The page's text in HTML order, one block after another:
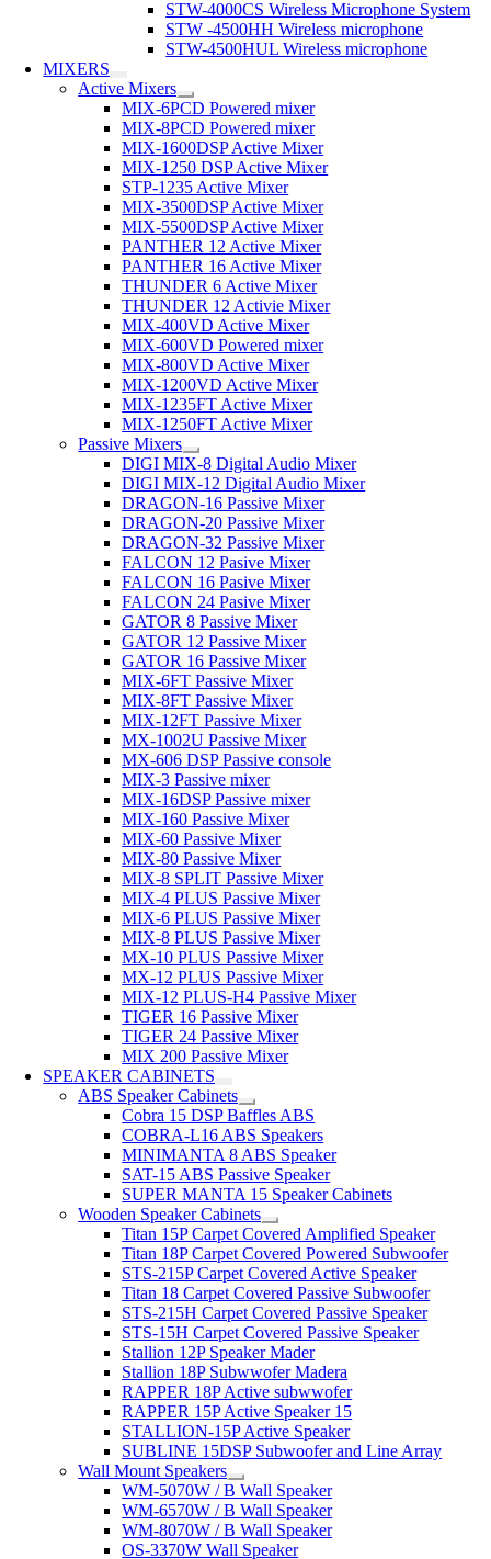
STW-4000CS Wireless Microphone System
STW -4500HH Wireless microphone
STW-4500HUL Wireless microphone
MIXERS
Active Mixers
MIX-6PCD Powered mixer
MIX-8PCD Powered mixer
MIX-1600DSP Active Mixer
MIX-1250 DSP Active Mixer
STP-1235 Active Mixer
MIX-3500DSP Active Mixer
MIX-5500DSP Active Mixer
PANTHER 12 Active Mixer
PANTHER 16 Active Mixer
THUNDER 6 Active Mixer
THUNDER 12 Activie Mixer
MIX-400VD Active Mixer
MIX-600VD Powered mixer
MIX-800VD Active Mixer
MIX-1200VD Active Mixer
MIX-1235FT Active Mixer
MIX-1250FT Active Mixer
Passive Mixers
DIGI MIX-8 Digital Audio Mixer
DIGI MIX-12 Digital Audio Mixer
DRAGON-16 Passive Mixer
DRAGON-20 Passive Mixer
DRAGON-32 Passive Mixer
FALCON 12 Pasive Mixer
FALCON 16 Pasive Mixer
FALCON 24 Pasive Mixer
GATOR 8 Passive Mixer
GATOR 12 Passive Mixer
GATOR 16 Passive Mixer
MIX-6FT Passive Mixer
MIX-8FT Passive Mixer
MIX-12FT Passive Mixer
MX-1002U Passive Mixer
MX-606 DSP Passive console
MIX-3 Passive mixer
MIX-16DSP Passive mixer
MIX-160 Passive Mixer
MIX-60 Passive Mixer
MIX-80 Passive Mixer
MIX-8 SPLIT Passive Mixer
MIX-4 PLUS Passive Mixer
MIX-6 PLUS Passive Mixer
MIX-8 PLUS Passive Mixer
MX-10 PLUS Passive Mixer
MX-12 PLUS Passive Mixer
MIX-12 PLUS-H4 Passive Mixer
TIGER 16 Passive Mixer
TIGER 24 Passive Mixer
MIX 200 Passive Mixer
SPEAKER CABINETS
ABS Speaker Cabinets
Cobra 15 DSP Baffles ABS
COBRA-L16 ABS Speakers
MINIMANTA 8 ABS Speaker
SAT-15 ABS Passive Speaker
SUPER MANTA 15 Speaker Cabinets
Wooden Speaker Cabinets
Titan 15P Carpet Covered Amplified Speaker
Titan 18P Carpet Covered Powered Subwoofer
STS-215P Carpet Covered Active Speaker
Titan 18 Carpet Covered Passive Subwoofer
STS-215H Carpet Covered Passive Speaker
STS-15H Carpet Covered Passive Speaker
Stallion 12P Speaker Mader
Stallion 18P Subwwofer Madera
RAPPER 18P Active subwwofer
RAPPER 15P Active Speaker 15
STALLION-15P Active Speaker
SUBLINE 15DSP Subwoofer and Line Array
Wall Mount Speakers
WM-5070W / B Wall Speaker
WM-6570W / B Wall Speaker
WM-8070W / B Wall Speaker
OS-3370W Wall Speaker